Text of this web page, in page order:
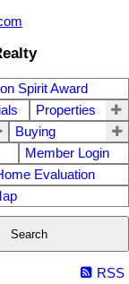
Spirit Award
Properties
Buying
Member Login
Evaluation
Search
RSS